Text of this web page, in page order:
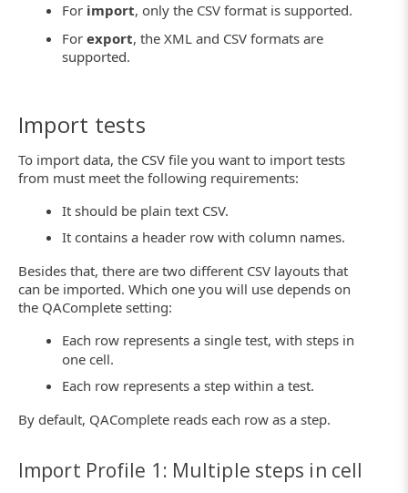
For import, only the CSV format is supported.
Forexport, the XML and CSV formats are
supported.
Import tests
To import data, the CSV file you want to import tests
from must meet the following requirements:
It should be plain text CSV.
It contains a header row with column names.
Besides that, there are two different CSV layouts that
can be imported. Which one you will use depends on
the QAComplete setting:
Each row represents a single test, with steps in
one cell.
Each row represents a step within a test.
By default, QAComplete reads each row as a step.
Import Profile 1: Multiple steps in cell